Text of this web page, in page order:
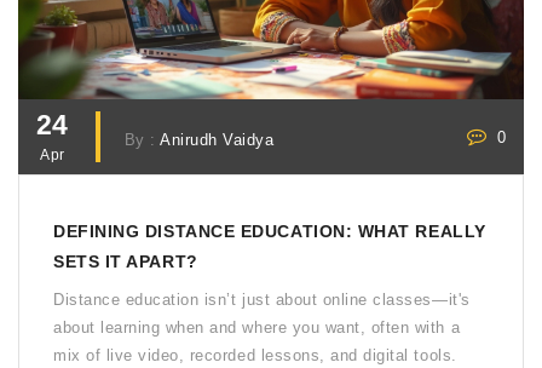
24
Apr
By :Anirudh Vaidya 0
DEFINING DISTANCE EDUCATION: WHAT REALLY
SETS IT APART?
Distance education isn’t just about online classes—it's
about learning when and where you want, often with a
mix of live video, recorded lessons, and digital tools.